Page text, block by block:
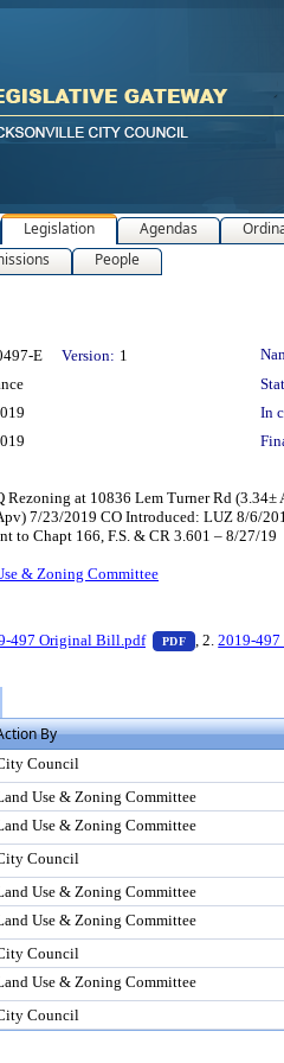
Legislation Agendas
People
E Version: 1
In
Rezoning at 10836 Lem Turner Rd
7/23/2019 CO Introduced: LUZ 8/6/
to Chapt 166, F.S. & CR 3.601 – 8/27/19
& Zoning Committee
497 Original Bill.pdf PDF — PDF
, 2.2019-
By
Council
Use & Zoning Committee
Use & Zoning Committee
Council
Use & Zoning Committee
Use & Zoning Committee
Council
Use & Zoning Committee
Council